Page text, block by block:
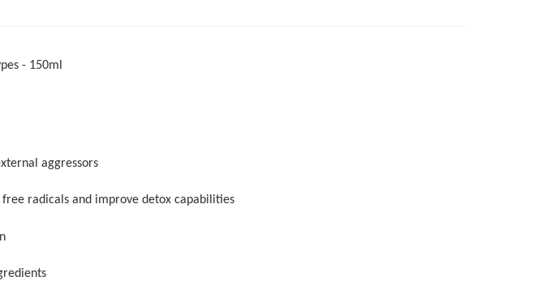
- 150ml
aggressors
radicals and improve detox capabilities